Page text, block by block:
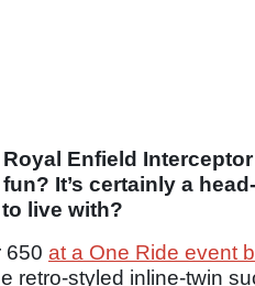
Enfield
It’s certainly a
live with?
650 at a One Ride event
retro-styled inline-twin